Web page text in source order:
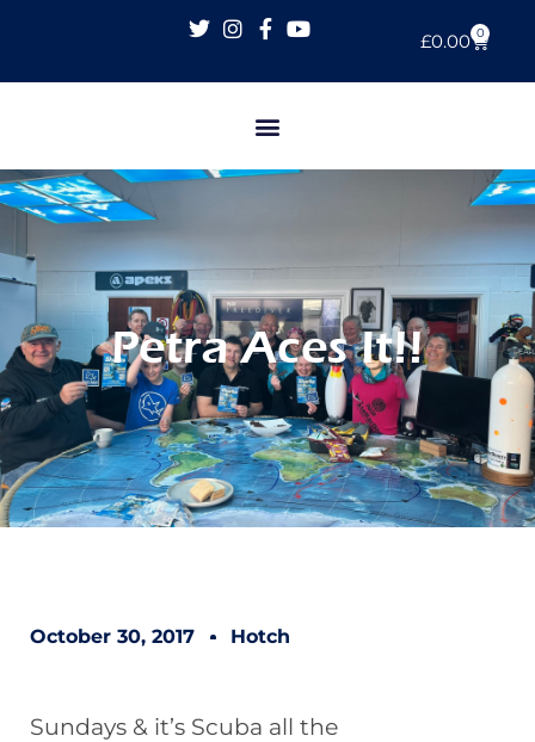
£0.00 0
Petra Aces It!!
October 30, 2017 Hotch
Sundays & it’s Scuba all the